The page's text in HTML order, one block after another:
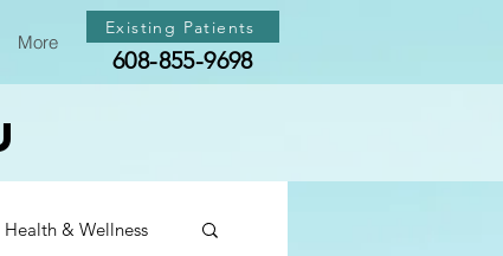
More
Existing Patients
608-855-9698
Health & Wellness